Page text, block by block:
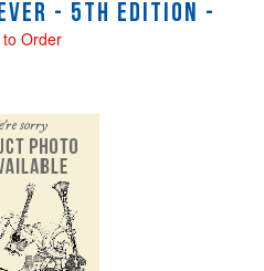
- 5th Edition -
Order